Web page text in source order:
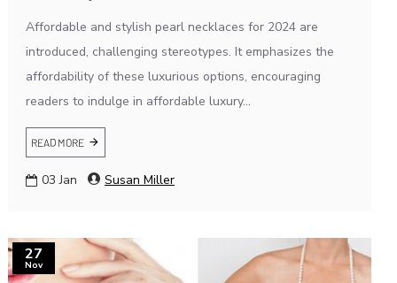
Affordable and stylish pearl necklaces for 2024 are
introduced, challenging stereotypes. It emphasizes the
affordability of these luxurious options, encouraging
readers to indulge in affordable luxury...
READ MORE
03 Jan Susan Miller
27
Nov